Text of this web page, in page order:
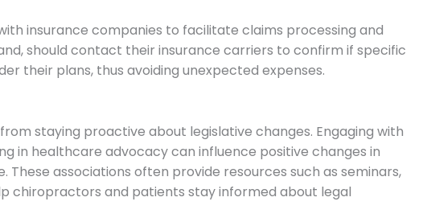
insurance companies to facilitate claims processing and
should contact their insurance carriers to confirm if specific
their plans, thus avoiding unexpected expenses.
staying proactive about legislative changes. Engaging with
in healthcare advocacy can influence positive changes in
associations often provide resources such as seminars,
chiropractors and patients stay informed about legal